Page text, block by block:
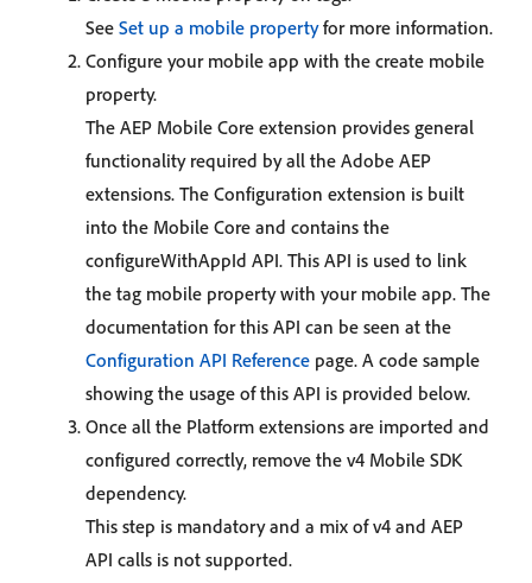
See Set up a mobile propertyfor more information.
Configure your mobile app with the create mobile
property.
The AEP Mobile Core extension provides general
functionality required by all the Adobe AEP
extensions. The Configuration extension is built
into the Mobile Core and contains the
configureWithAppId API. This API is used to link
the tag mobile property with your mobile app. The
documentation for this API can be seen at the
Configuration API Reference page. A code sample
showing the usage of this API is provided below.
Once all the Platform extensions are imported and
configured correctly, remove the v4 Mobile SDK
dependency.
This step is mandatory and a mix of v4 and AEP
API calls is not supported.